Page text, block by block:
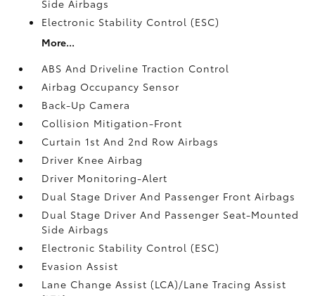
Side Airbags
Electronic Stability Control (ESC)
More...
ABS And Driveline Traction Control
Airbag Occupancy Sensor
Back-Up Camera
Collision Mitigation-Front
Curtain 1st And 2nd Row Airbags
Driver Knee Airbag
Driver Monitoring-Alert
Dual Stage Driver And Passenger Front Airbags
Dual Stage Driver And Passenger Seat-Mounted
Side Airbags
Electronic Stability Control (ESC)
Evasion Assist
Lane Change Assist (LCA)/Lane Tracing Assist